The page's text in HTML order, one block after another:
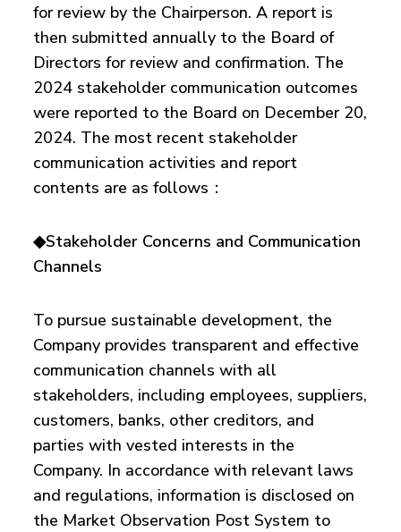
for review by the Chairperson. A report is
then submitted annually to the Board of
Directors for review and confirmation. The
2024 stakeholder communication outcomes
were reported to the Board on December 20,
2024. The most recent stakeholder
communication activities and report
contents are as follows：
◆Stakeholder Concerns and Communication
Channels
To pursue sustainable development, the
Company provides transparent and effective
communication channels with all
stakeholders, including employees, suppliers,
customers, banks, other creditors, and
parties with vested interests in the
Company. In accordance with relevant laws
and regulations, information is disclosed on
the Market Observation Post System to